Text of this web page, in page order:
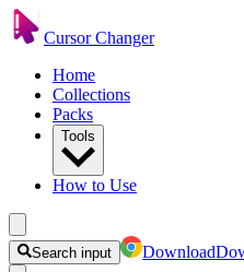
Cursor Changer
Home
Collections
Packs
Tools
How to Use
Search input Download